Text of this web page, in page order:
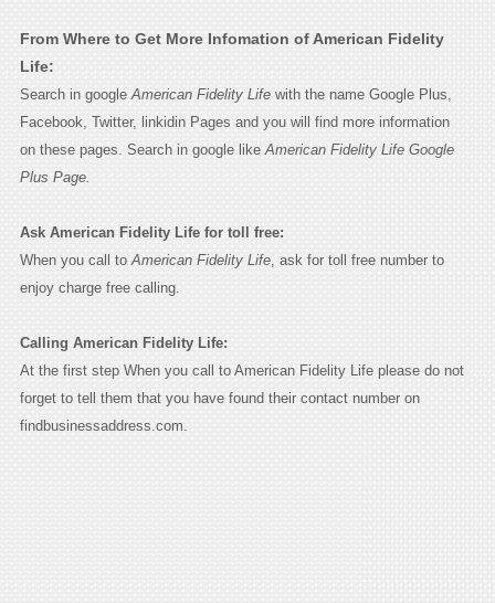
From Where to Get More Infomation of American Fidelity
Life:
Search in google American Fidelity Lifewith the name Google Plus,
Facebook, Twitter, linkidin Pages and you will find more information
on these pages. Search in google like American Fidelity Life Google
Plus Page.
Ask American Fidelity Life for toll free:
When you call to American Fidelity Life, ask for toll free number to
enjoy charge free calling.
Calling American Fidelity Life:
At the first step When you call to American Fidelity Life please do not
forget to tell them that you have found their contact number on
findbusinessaddress.com.